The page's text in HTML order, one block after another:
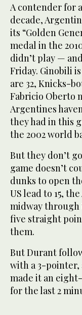
A contender for
decade,
its “Golden
medal in the
didn’t play —
Friday. Ginobili
are 32, Knicks-
Fabricio Oberto
Argentines
they had in this
the 2002 world
But they don’t
game doesn’t
dunks to open
US lead to 15,
midway through
five straight
them.
But Durant
with a 3-pointer,
made it an
for the last 2